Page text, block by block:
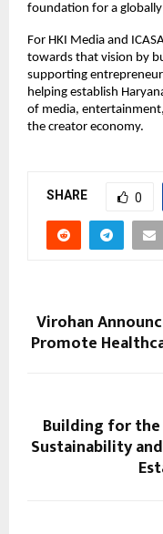
foundation for a globally
For HKI Media and
towards that vision by
supporting
helping establish
of media,
the creator economy.
SHARE 0
Virohan
Promote
Building for
Sustainability